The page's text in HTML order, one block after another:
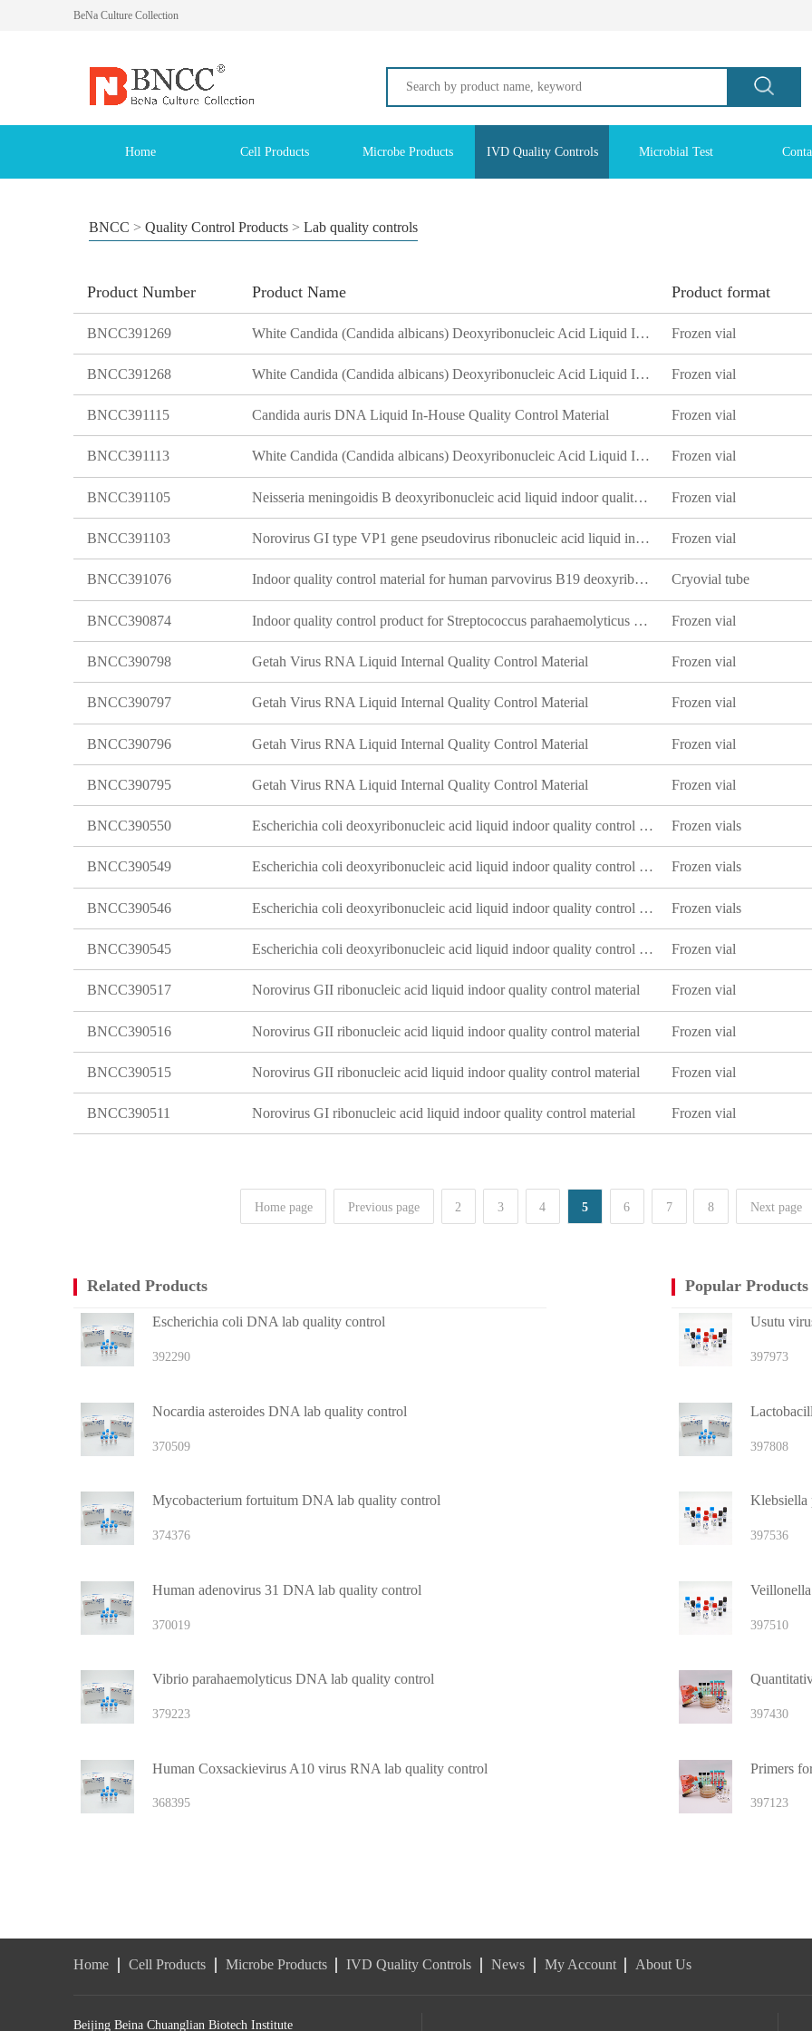
BeNa Culture Collection
Home Cell Products Microbe Products IVD Quality Controls Microbial Test
BNCC > Quality Control Products > Lab quality controls
Product Number Product Name Product format
BNCC391269 White Candida (Candida albicans) Deoxyribonucleic Acid Liquid Indoor Quality Control Product Frozen vial
BNCC391268 White Candida (Candida albicans) Deoxyribonucleic Acid Liquid Indoor Quality Control Product Frozen vial
BNCC391115 Candida auris DNA Liquid In-House Quality Control Material Frozen vial
BNCC391113 White Candida (Candida albicans) Deoxyribonucleic Acid Liquid Indoor Quality Control Product Frozen vial
BNCC391105 Neisseria meningoidis B deoxyribonucleic acid liquid indoor quality control material Frozen vial
BNCC391103 Norovirus GI type VP1 gene pseudovirus ribonucleic acid liquid indoor quality control product Frozen vial
BNCC391076 Indoor quality control material for human parvovirus B19 deoxyribonucleic acid liquid Cryovial tube
BNCC390874 Indoor quality control product for Streptococcus parahaemolyticus deoxyribonucleic acid liquid Frozen vial
BNCC390798 Getah Virus RNA Liquid Internal Quality Control Material Frozen vial
BNCC390797 Getah Virus RNA Liquid Internal Quality Control Material Frozen vial
BNCC390796 Getah Virus RNA Liquid Internal Quality Control Material Frozen vial
BNCC390795 Getah Virus RNA Liquid Internal Quality Control Material Frozen vial
BNCC390550 Escherichia coli deoxyribonucleic acid liquid indoor quality control product Frozen vials
BNCC390549 Escherichia coli deoxyribonucleic acid liquid indoor quality control product Frozen vials
BNCC390546 Escherichia coli deoxyribonucleic acid liquid indoor quality control product Frozen vials
BNCC390545 Escherichia coli deoxyribonucleic acid liquid indoor quality control product Frozen vial
BNCC390517 Norovirus GII ribonucleic acid liquid indoor quality control material Frozen vial
BNCC390516 Norovirus GII ribonucleic acid liquid indoor quality control material Frozen vial
BNCC390515 Norovirus GII ribonucleic acid liquid indoor quality control material Frozen vial
BNCC390511 Norovirus GI ribonucleic acid liquid indoor quality control material Frozen vial
Home page Previous page 2 3 4 5 6 7 8 Next page
Related Products
Escherichia coli DNA lab quality control
392290
Nocardia asteroides DNA lab quality control
370509
Mycobacterium fortuitum DNA lab quality control
374376
Human adenovirus 31 DNA lab quality control
370019
Vibrio parahaemolyticus DNA lab quality control
379223
Human Coxsackievirus A10 virus RNA lab quality control
368395
Popular Products
Usutu
397973
397808
397536
397510
397430
Primers
397123
Home Cell Products Microbe Products IVD Quality Controls News My Account About Us
Beijing Beina Chuanglian Biotech Institute